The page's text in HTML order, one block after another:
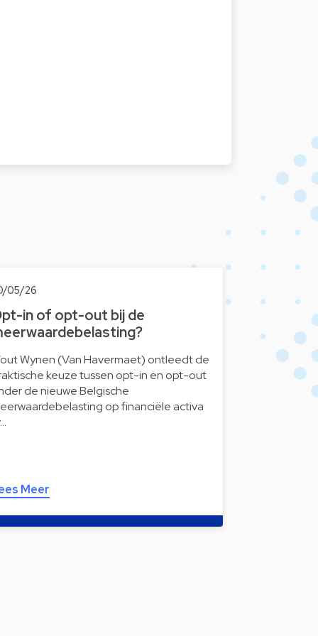
05/26
in of opt-out bij de
Wynen (Van Havermaet) ontleedt de
keuze tussen opt-in en opt-out
de nieuwe Belgische
op financiële activa
Meer